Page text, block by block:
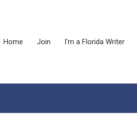
Home Join I'm a Florida Writer